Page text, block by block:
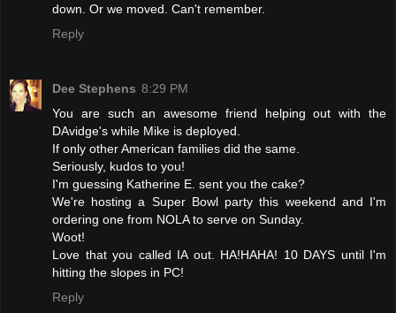
down. Or we moved. Can't remember.
Reply
Dee Stephens 8:29 PM
You are such an awesome friend helping out with the
DAvidge's while Mike is deployed.
If only other American families did the same.
Seriously, kudos to you!
I'm guessing Katherine E. sent you the cake?
We're hosting a Super Bowl party this weekend and I'm
ordering one from NOLA to serve on Sunday.
Woot!
Love that you called IA out. HA!HAHA! 10 DAYS until I'm
hitting the slopes in PC!
Reply